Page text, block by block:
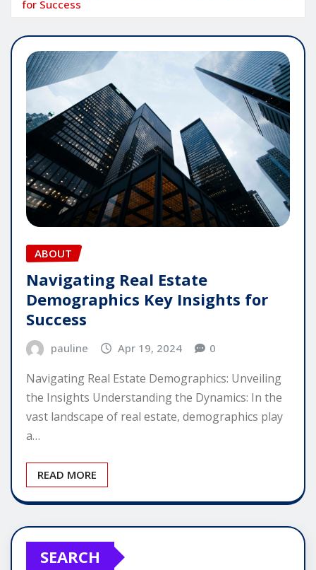
for Success
ABOUT
Navigating Real Estate
Demographics Key Insights for
Success
pauline Apr 19, 2024 0
Navigating Real Estate Demographics: Unveiling
the Insights Understanding the Dynamics: In the
vast landscape of real estate, demographics play
a…
READ MORE
SEARCH